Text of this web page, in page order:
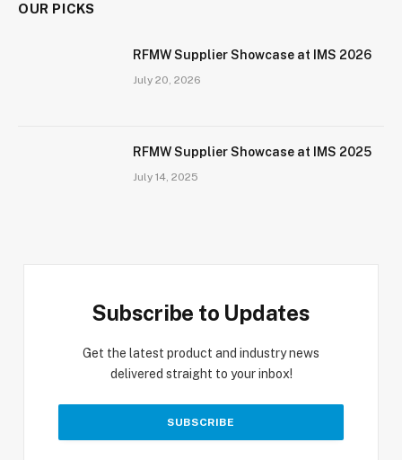
OUR PICKS
RFMW Supplier Showcase at IMS 2026
July 20, 2026
RFMW Supplier Showcase at IMS 2025
July 14, 2025
Subscribe to Updates
Get the latest product and industry news
delivered straight to your inbox!